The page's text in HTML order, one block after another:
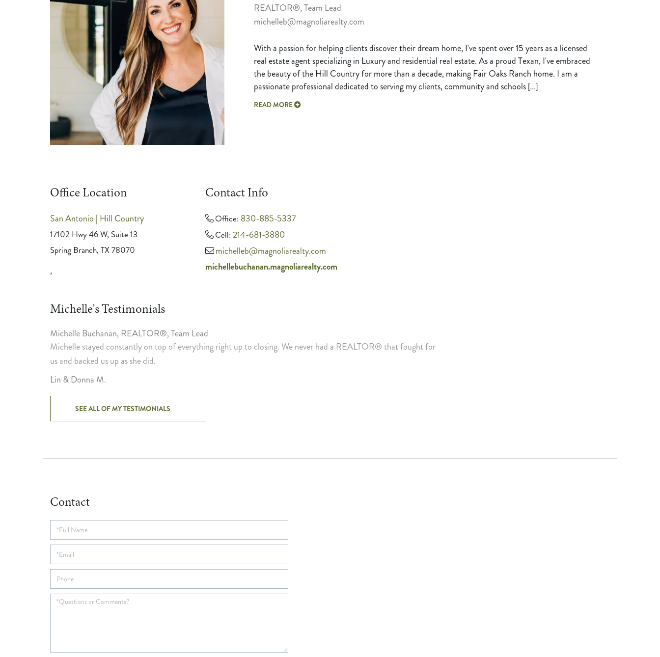
REALTOR®, Team Lead
michelleb@magnoliarealty.com
With a passion for helping clients discover their dream home, I've spent over 15 years as a licensed
real estate agent specializing in Luxury and residential real estate. As a proud Texan, I've embraced
the beauty of the Hill Country for more than a decade, making Fair Oaks Ranch home. I am a
passionate professional dedicated to serving my clients, community and schools [...]
READ MORE
Office Location
San Antonio | Hill Country
17102 Hwy 46 W, Suite 13
Spring Branch, TX 78070
,
Contact Info
Office: 830-885-5337
Cell: 214-681-3880
michelleb@magnoliarealty.com
michellebuchanan.magnoliarealty.com
Michelle's Testimonials
Michelle Buchanan, REALTOR®, Team Lead
Michelle stayed constantly on top of everything right up to closing. We never had a REALTOR® that fought for
us and backed us up as she did.
Lin & Donna M.
SEE ALL OF MY TESTIMONIALS
Contact